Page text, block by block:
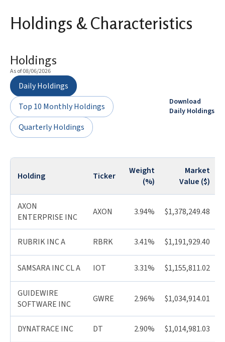
Holdings & Characteristics
Holdings
As of 08/06/2026
Daily Holdings
Top 10 Monthly Holdings
Quarterly Holdings
Download
Daily Holdings
Holding Ticker
Weight
(%)
Market
Value ($)
AXON
ENTERPRISE INC
AXON 3.94% $1,378,249.48
RUBRIK INC A RBRK 3.41% $1,191,929.40
SAMSARA INC CL A IOT 3.31% $1,155,811.02
GUIDEWIRE
SOFTWARE INC
GWRE 2.96% $1,034,914.01
DYNATRACE INC DT 2.90% $1,014,981.03